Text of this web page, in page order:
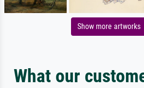
Show more artworks
What our